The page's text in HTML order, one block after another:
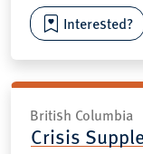
Interested?
British Columbia
Crisis